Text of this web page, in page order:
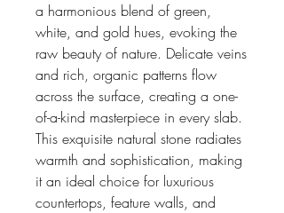
a harmonious blend of green,
white, and gold hues, evoking the
raw beauty of nature. Delicate veins
and rich, organic patterns flow
across the surface, creating a one-
of-a-kind masterpiece in every slab.
This exquisite natural stone radiates
warmth and sophistication, making
it an ideal choice for luxurious
countertops, feature walls, and